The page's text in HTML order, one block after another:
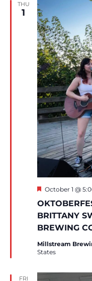
THU
1
BRITTANY
BREWING
Featured
October 1 @
Millstream
States
FRI